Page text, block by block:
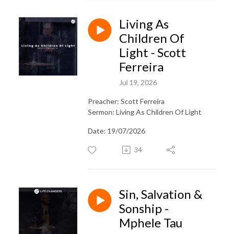
Living As
Children Of
Light - Scott
Ferreira
Jul 19, 2026
Preacher: Scott Ferreira
Sermon: Living As Children Of Light
Date: 19/07/2026
34
Sin, Salvation &
Sonship -
Mphele Tau